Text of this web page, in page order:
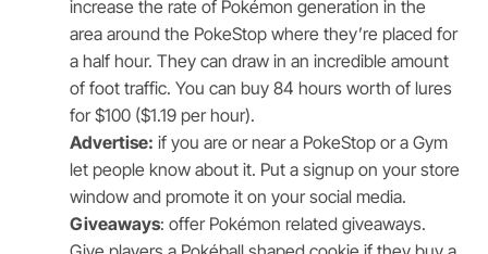
increase the rate of Pokémon generation in the
area around the PokeStop where they’re placed for
a half hour. They can draw in an incredible amount
of foot traffic. You can buy 84 hours worth of lures
for $100 ($1.19 per hour).
Advertise: if you are or near a PokeStop or a Gym
let people know about it. Put a signup on your store
window and promote it on your social media.
Giveaways: offer Pokémon related giveaways.